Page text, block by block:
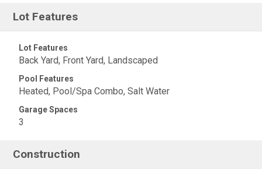
Lot Features
Lot Features
Back Yard, Front Yard, Landscaped
Pool Features
Heated, Pool/Spa Combo, Salt Water
Garage Spaces
3
Construction